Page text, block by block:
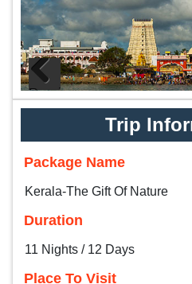
Previous
Trip
Package Name
Kerala-The Gift Of Nature
Duration
11 Nights / 12 Days
Place To Visit